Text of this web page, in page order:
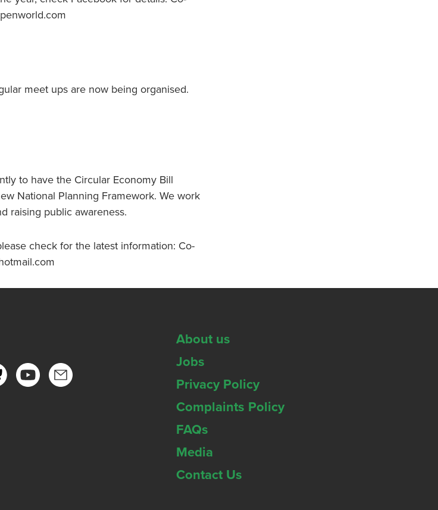
meet ups are now being organised.
to have the Circular Economy Bill
National Planning Framework. We work
raising public awareness.
check for the latest information: Co-
About us
Jobs
Privacy Policy
Complaints Policy
FAQs
Media
Contact Us